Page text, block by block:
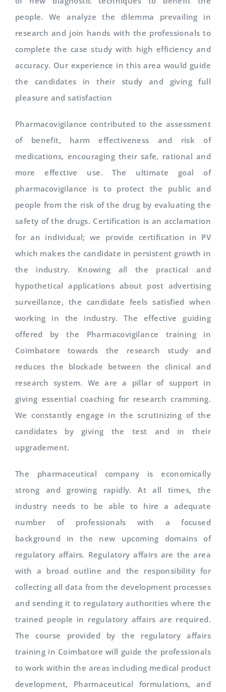
people. We analyze the dilemma prevailing in
research and join hands with the professionals to
complete the case study with high efficiency and
accuracy. Our experience in this area would guide
the candidates in their study and giving full
pleasure and satisfaction
Pharmacovigilance contributed to the assessment
of benefit, harm effectiveness and risk of
medications, encouraging their safe, rational and
more effective use. The ultimate goal of
pharmacovigilance is to protect the public and
people from the risk of the drug by evaluating the
safety of the drugs. Certification is an acclamation
for an individual; we provide certification in PV
which makes the candidate in persistent growth in
the industry. Knowing all the practical and
hypothetical applications about post advertising
surveillance, the candidate feels satisfied when
working in the industry. The effective guiding
offered by the Pharmacovigilance training in
Coimbatore towards the research study and
reduces the blockade between the clinical and
research system. We are a pillar of support in
giving essential coaching for research cramming.
We constantly engage in the scrutinizing of the
candidates by giving the test and in their
upgradement.
The pharmaceutical company is economically
strong and growing rapidly. At all times, the
industry needs to be able to hire a adequate
number of professionals with a focused
background in the new upcoming domains of
regulatory affairs. Regulatory affairs are the area
with a broad outline and the responsibility for
collecting all data from the development processes
and sending it to regulatory authorities where the
trained people in regulatory affairs are required.
The course provided by the regulatory affairs
training in Coimbatore will guide the professionals
to work within the areas including medical product
development, Pharmaceutical formulations, and